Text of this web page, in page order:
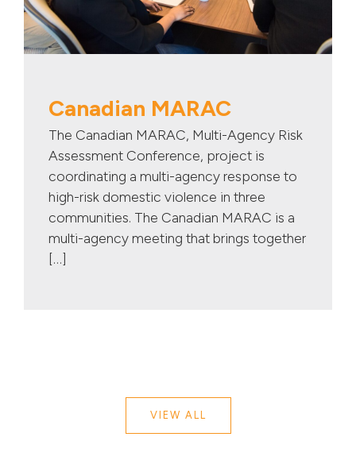
Canadian MARAC
The Canadian MARAC, Multi-Agency Risk
Assessment Conference, project is
coordinating a multi-agency response to
high-risk domestic violence in three
communities. The Canadian MARAC is a
multi-agency meeting that brings together
[…]
VIEW ALL